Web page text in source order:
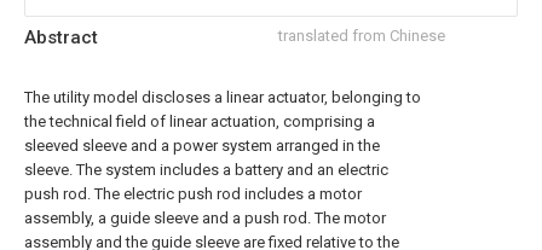
Abstract translated from Chinese
The utility model discloses a linear actuator, belonging to
the technical field of linear actuation, comprising a
sleeved sleeve and a power system arranged in the
sleeve. The system includes a battery and an electric
push rod. The electric push rod includes a motor
assembly, a guide sleeve and a push rod. The motor
assembly and the guide sleeve are fixed relative to the